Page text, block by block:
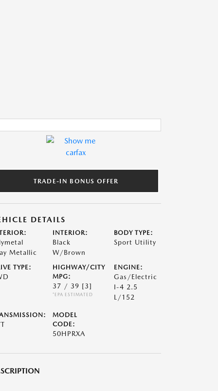
TRADE-IN BONUS OFFER
DETAILS
Metallic
INTERIOR:
Black
W/Brown
BODY TYPE:
Sport Utility
TYPE:
HIGHWAY/CITY
MPG:
37 / 39 [3]
*EPA ESTIMATED
ENGINE:
Gas/Electric
I-4 2.5
L/152
MODEL
CODE:
50HPRXA